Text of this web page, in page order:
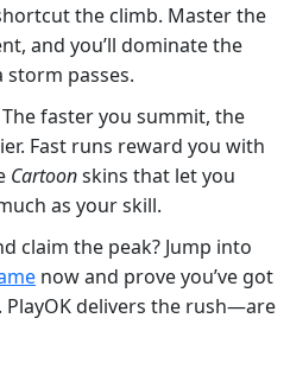
the climb. Master the
and you’ll dominate the
passes.
faster you summit, the
Fast runs reward you with
Cartoonskins that let you
as your skill.
claim the peak? Jump into
now and prove you’ve got
delivers the rush—are